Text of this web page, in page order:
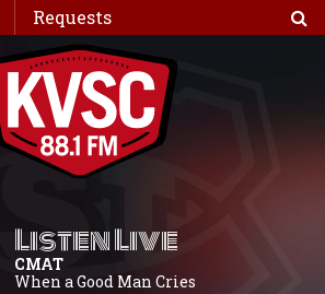
Requests
Listen Live
CMAT
When a Good Man Cries